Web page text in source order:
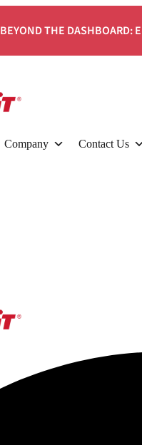
BEYOND THE DASHBOARD:
Company Contact Us